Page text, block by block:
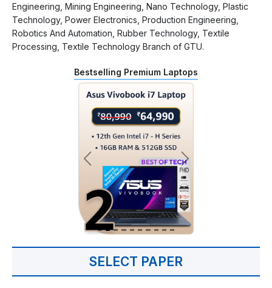
Engineering, Mining Engineering, Nano Technology, Plastic
Technology, Power Electronics, Production Engineering,
Robotics And Automation, Rubber Technology, Textile
Processing, Textile Technology Branch of GTU.
Bestselling Premium Laptops
SELECT PAPER